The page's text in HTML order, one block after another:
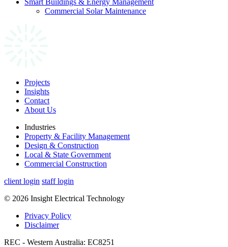
Commercial Solar Maintenance
Projects
Insights
Contact
About Us
Industries
Property & Facility Management
Design & Construction
Local & State Government
Commercial Construction
client login staff login
© 2026 Insight Electrical Technology
Privacy Policy
Disclaimer
REC - Western Australia: EC8251